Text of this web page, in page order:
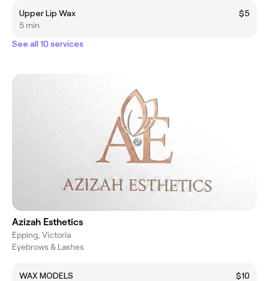
Upper Lip Wax
$5
5 min
See all 10 services
Azizah Esthetics
Epping, Victoria
Eyebrows & Lashes
WAX MODELS
$10